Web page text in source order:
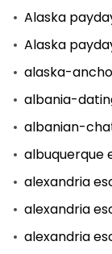
Alaska
Alaska
alaska-
albania-
albanian-
albuquerque
alexandria
alexandria
alexandria